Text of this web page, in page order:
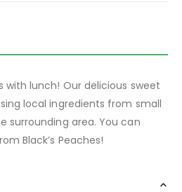
lunch! Our delicious sweet
local ingredients from small
surrounding area. You can
Black’s Peaches!